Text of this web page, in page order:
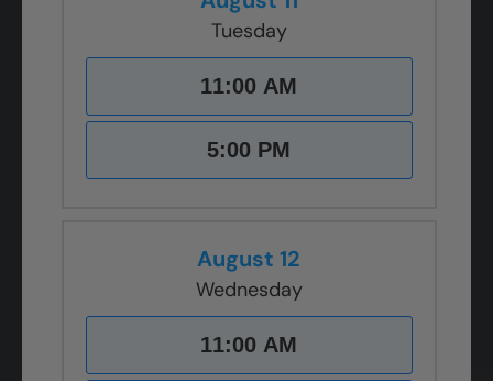
Tuesday
11:00 AM
5:00 PM
August 12
Wednesday
11:00 AM